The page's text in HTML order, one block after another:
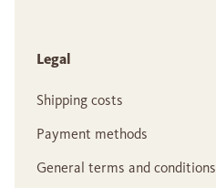
Legal
Shipping costs
Payment methods
General terms and conditions